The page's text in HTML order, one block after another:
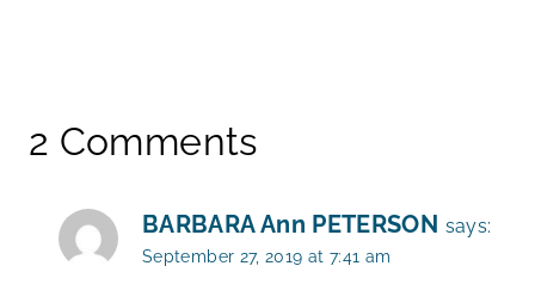
2 Comments
BARBARA Ann PETERSON says:
September 27, 2019 at 7:41 am